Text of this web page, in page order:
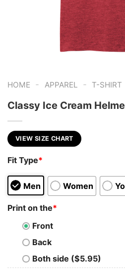
HOME - APPAREL - T-SHIRT
Classy Ice Cream
VIEW SIZE CHART
Fit Type*
Men Women
Print on the*
Front
Back
Both side ($5.95)